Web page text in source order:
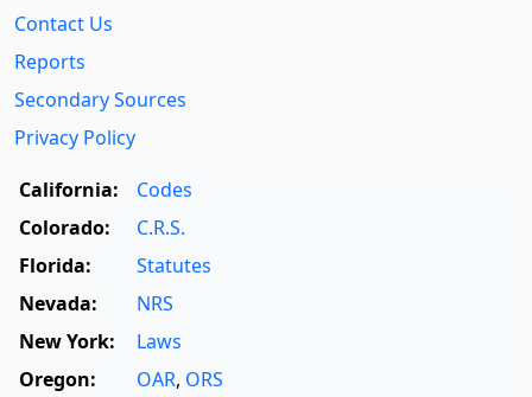
Contact Us
Reports
Secondary Sources
Privacy Policy
California:
Codes
Colorado:
C.R.S.
Florida:
Statutes
Nevada:
NRS
New York:
Laws
Oregon:
OAR, ORS